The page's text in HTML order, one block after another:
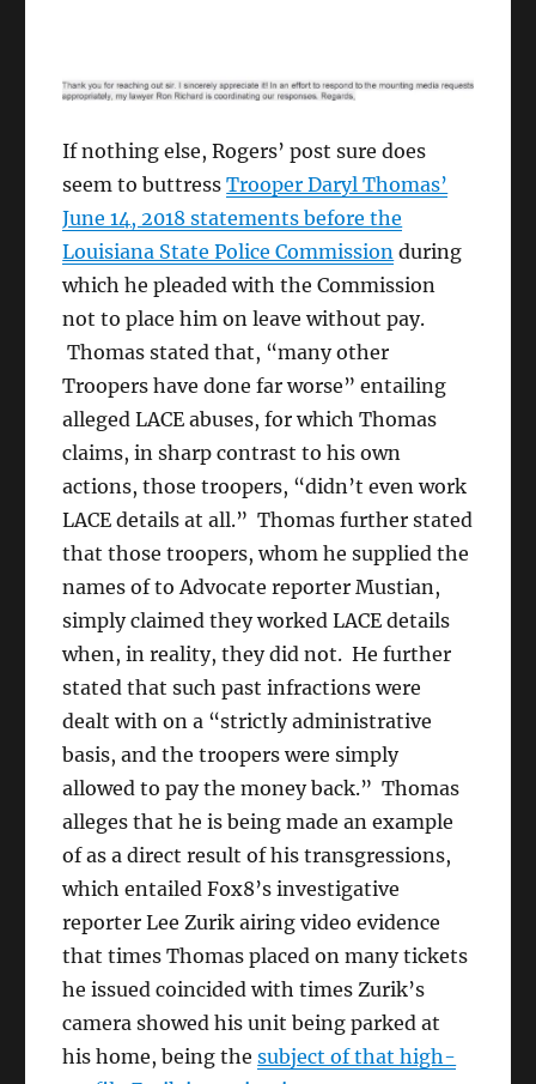
If nothing else, Rogers’ post sure does
seem to buttressTrooper Daryl Thomas’
June 14, 2018 statements before the
Louisiana State Police Commission during
which he pleaded with the Commission
not to place him on leave without pay.
Thomas stated that, “many other
Troopers have done far worse” entailing
alleged LACE abuses, for which Thomas
claims, in sharp contrast to his own
actions, those troopers, “didn’t even work
LACE details at all.” Thomas further stated
that those troopers, whom he supplied the
names of to Advocate reporter Mustian,
simply claimed they worked LACE details
when, in reality, they did not. He further
stated that such past infractions were
dealt with on a “strictly administrative
basis, and the troopers were simply
allowed to pay the money back.” Thomas
alleges that he is being made an example
of as a direct result of his transgressions,
which entailed Fox8’s investigative
reporter Lee Zurik airing video evidence
that times Thomas placed on many tickets
he issued coincided with times Zurik’s
camera showed his unit being parked at
his home, being thesubject of that high-